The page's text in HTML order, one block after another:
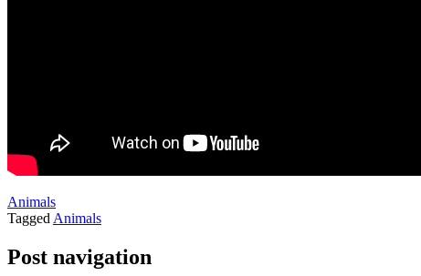
Animals
Tagged Animals
Post navigation